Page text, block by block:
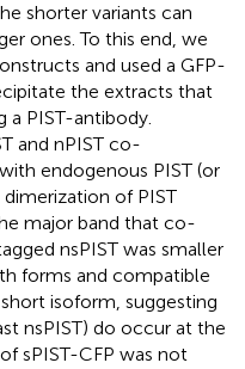
shorter variants can
ones. To this end, we
and used a GFP-
the extracts that
a PIST-antibody.
and nPIST co-
endogenous PIST (or
of PIST
major band that co-
nsPIST was smaller
forms and compatible
isoform, suggesting
nsPIST) do occur at the
sPIST-CFP was not